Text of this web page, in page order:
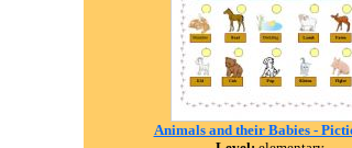
Animals and their Babies -